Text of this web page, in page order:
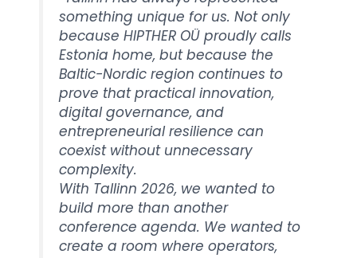
something unique for us. Not only
because HIPTHER OÜ proudly calls
Estonia home, but because the
Baltic-Nordic region continues to
prove that practical innovation,
digital governance, and
entrepreneurial resilience can
coexist without unnecessary
complexity.
With Tallinn 2026, we wanted to
build more than another
conference agenda. We wanted to
create a room where operators,